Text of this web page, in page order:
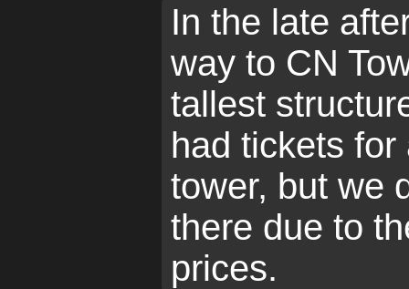
In the late
way to CN
tallest
had tickets
tower, but we
there due to
prices.